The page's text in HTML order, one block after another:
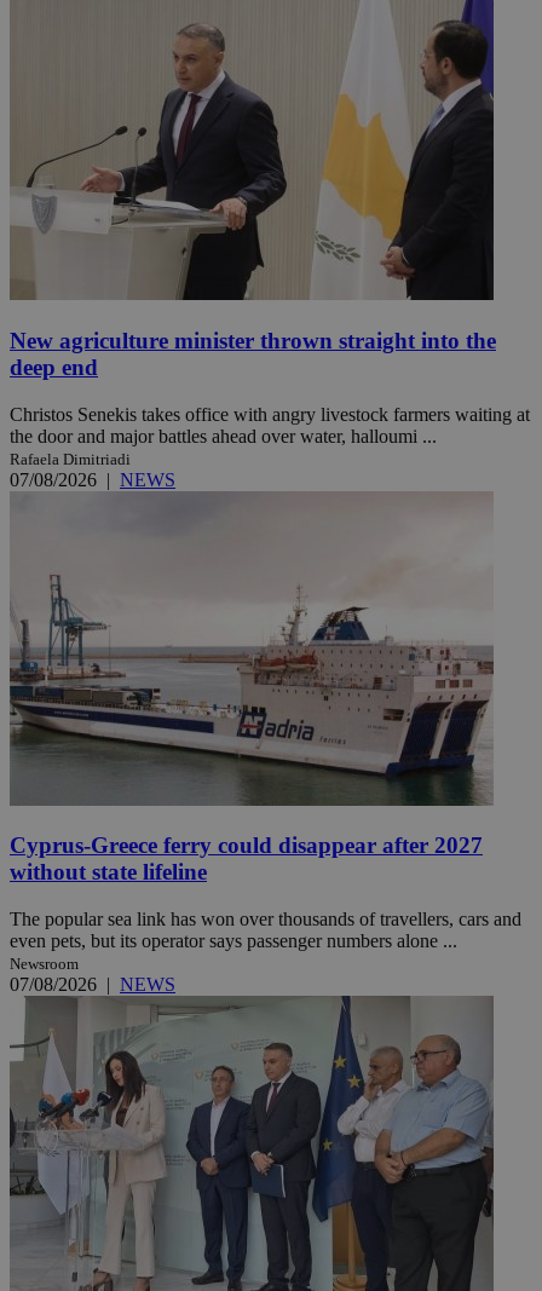
New agriculture minister thrown straight into the
deep end
Christos Senekis takes office with angry livestock farmers waiting at
the door and major battles ahead over water, halloumi ...
Rafaela Dimitriadi
07/08/2026 | NEWS
Cyprus-Greece ferry could disappear after 2027
without state lifeline
The popular sea link has won over thousands of travellers, cars and
even pets, but its operator says passenger numbers alone ...
Newsroom
07/08/2026 | NEWS